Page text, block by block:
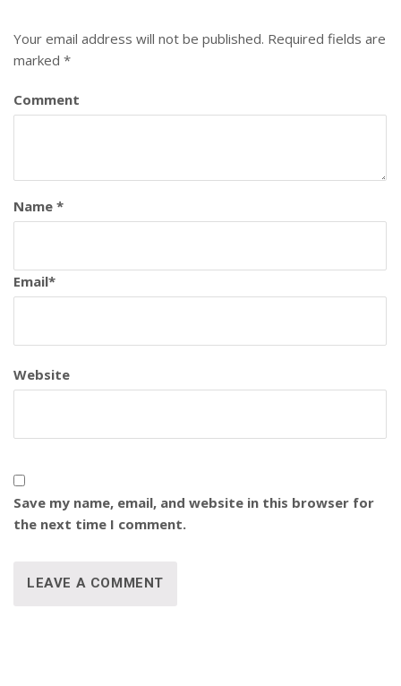
Your email address will not be published. Required fields are
marked *
Comment
Name *
Email*
Website
Save my name, email, and website in this browser for
the next time I comment.